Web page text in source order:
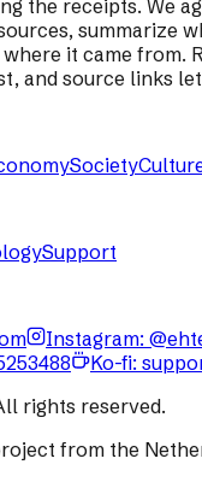
the receipts. We
summarize
it came from.
and source links
Society
Support
Instagram:
Ko-fi:
rights reserved.
from the